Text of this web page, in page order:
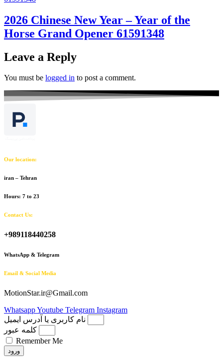
2026 Chinese New Year – Year of the
Horse Grand Opener 61591348
Leave a Reply
You must be logged in to post a comment.
Our location:
iran – Tehran
Hours: 7 to 23
Contact Us:
+989118440258
WhatsApp & Telegram
Email & Social Media
MotionStar.ir@Gmail.com
WhatsappYoutube Telegram Instagram
نام کاربری یا آدرس ایمیل
کلمه عبور
Remember Me
ورود